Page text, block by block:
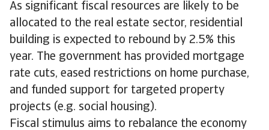
As significant fiscal resources are likely to be
allocated to the real estate sector, residential
building is expected to rebound by 2.5% this
year. The government has provided mortgage
rate cuts, eased restrictions on home purchase,
and funded support for targeted property
projects (e.g. social housing).
Fiscal stimulus aims to rebalance the economy